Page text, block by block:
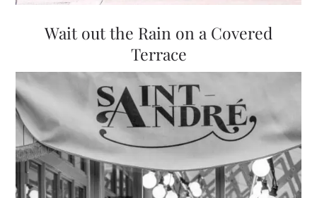
Wait out the Rain on a Covered
Terrace